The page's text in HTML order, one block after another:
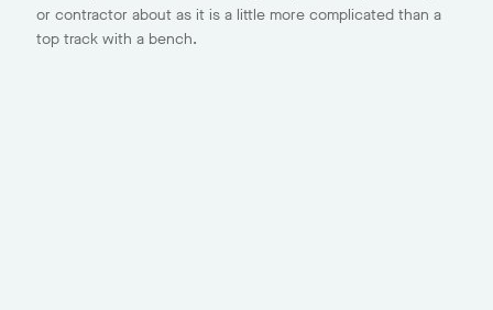
or contractor about as it is a little more complicated than a
top track with a bench.